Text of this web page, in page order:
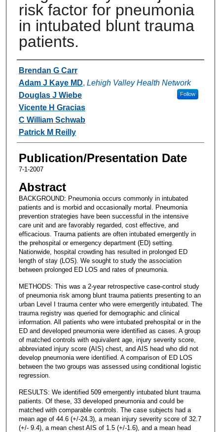
risk factor for pneumonia
in intubated blunt trauma
patients.
Authors
Brendan G Carr
Adam J Kaye MD, Lehigh Valley Health Network
Follow
Douglas J Wiebe
Vicente H Gracias
C William Schwab
Patrick M Reilly
Publication/Presentation Date
7-1-2007
Abstract
BACKGROUND: Pneumonia occurs commonly in intubated
patients and is morbid and occasionally mortal. Pneumonia
prevention strategies have been successful in the intensive
care unit and are favorably regarded, cost effective, and
efficacious. Trauma patients are often intubated emergently in
the prehospital or emergency department (ED) setting.
Nationwide, hospital crowding has resulted in prolonged ED
length of stay (LOS). We sought to study the association
between prolonged ED LOS and rates of pneumonia.
METHODS: This was a 2-year retrospective case-control study
of pneumonia risk among blunt trauma patients presenting to an
urban Level I trauma center who were emergently intubated. The
trauma registry was queried for demographic and clinical
information. All patients who were intubated prehospital or in the
ED and developed pneumonia were identified as cases. A group
of matched controls with equivalent age, injury severity score,
abbreviated injury score (AIS) chest, and AIS head who did not
develop pneumonia were identified. A comparison of ED LOS
between the two groups was assessed using conditional logistic
regression.
RESULTS: We identified 509 emergently intubated blunt trauma
patients. Of these, 33 developed pneumonia and could be
matched with comparable controls. The case subjects had a
mean age of 44.6 (+/-24.3), a mean injury severity score of 32.7
(+/- 9.4), a mean chest AIS of 1.5 (+/-1.6), and a mean head